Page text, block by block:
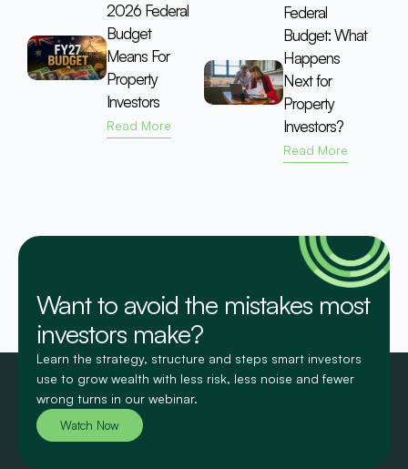
2026 Federal
Budget
Means For
Property
Investors
Read More
Federal
Budget: What
Happens
Next for
Property
Investors?
Read More
Want to avoid the mistakes most
investors make?
Learn the strategy, structure and steps smart investors
use to grow wealth with less risk, less noise and fewer
wrong turns in our webinar.
Watch Now